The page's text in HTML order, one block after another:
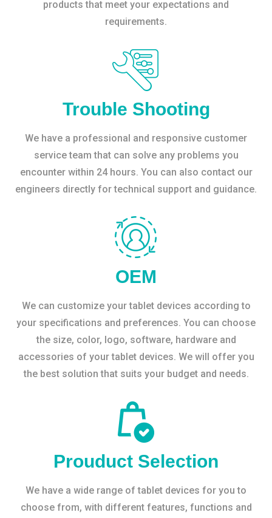
products that meet your expectations and
requirements.
Trouble Shooting
We have a professional and responsive customer
service team that can solve any problems you
encounter within 24 hours. You can also contact our
engineers directly for technical support and guidance.
OEM
We can customize your tablet devices according to
your specifications and preferences. You can choose
the size, color, logo, software, hardware and
accessories of your tablet devices. We will offer you
the best solution that suits your budget and needs.
Prouduct Selection
We have a wide range of tablet devices for you to
choose from, with different features, functions and